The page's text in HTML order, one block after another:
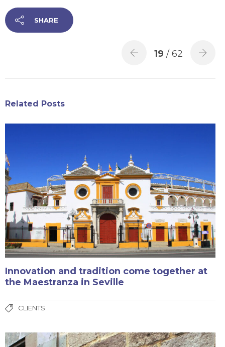
SHARE
19 / 62
Related Posts
Innovation and tradition come together at
the Maestranza in Seville
CLIENTS